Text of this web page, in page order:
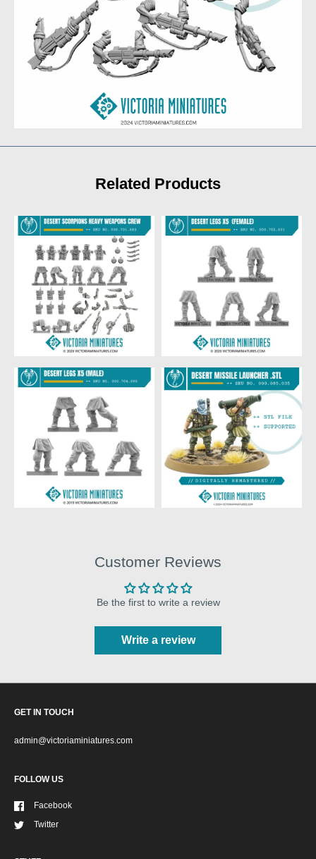
Related Products
Customer Reviews
Be the first to write a review
Write a review
GET IN TOUCH
admin@victoriaminiatures.com
FOLLOW US
Facebook
Twitter